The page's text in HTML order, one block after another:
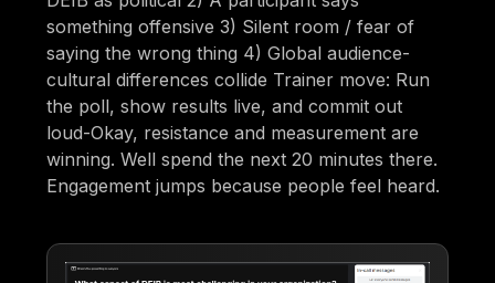
something offensive 3) Silent room / fear of
saying the wrong thing 4) Global audience-
cultural differences collide Trainer move: Run
the poll, show results live, and commit out
loud-Okay, resistance and measurement are
winning. Well spend the next 20 minutes there.
Engagement jumps because people feel heard.